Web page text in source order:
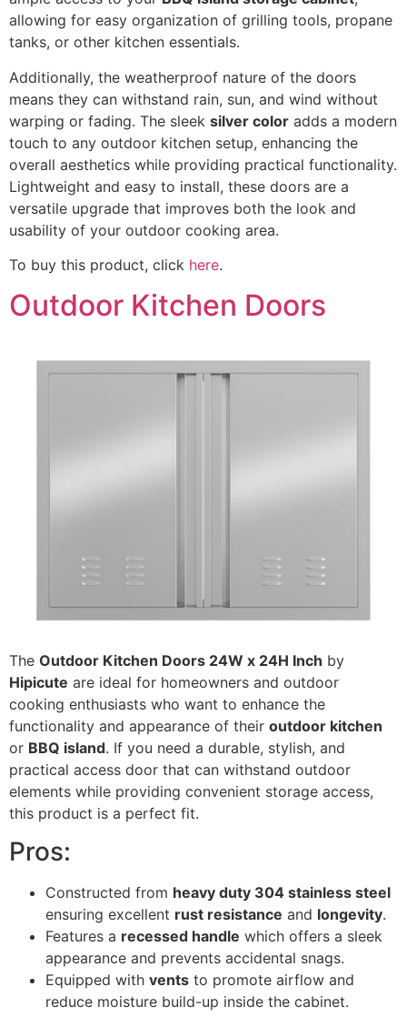
allowing for easy organization of grilling tools, propane
tanks, or other kitchen essentials.
Additionally, the weatherproof nature of the doors
means they can withstand rain, sun, and wind without
warping or fading. The sleek silver color adds a modern
touch to any outdoor kitchen setup, enhancing the
overall aesthetics while providing practical functionality.
Lightweight and easy to install, these doors are a
versatile upgrade that improves both the look and
usability of your outdoor cooking area.
To buy this product, click here.
Outdoor Kitchen Doors
The Outdoor Kitchen Doors 24W x 24H Inch by
Hipicute are ideal for homeowners and outdoor
cooking enthusiasts who want to enhance the
functionality and appearance of their outdoor kitchen
or BBQ island. If you need a durable, stylish, and
practical access door that can withstand outdoor
elements while providing convenient storage access,
this product is a perfect fit.
Pros:
Constructed from heavy duty 304 stainless steel
ensuring excellent rust resistance and longevity.
Features a recessed handle which offers a sleek
appearance and prevents accidental snags.
Equipped with vents to promote airflow and
reduce moisture build-up inside the cabinet.